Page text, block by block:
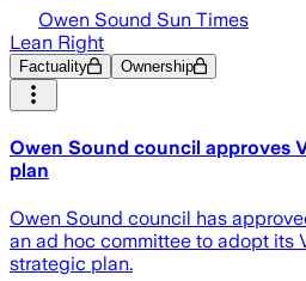
Owen Sound Sun Times
Lean Right
Factuality Ownership
Owen Sound council approves
plan
Owen Sound council has
an ad hoc committee to adopt its
strategic plan.